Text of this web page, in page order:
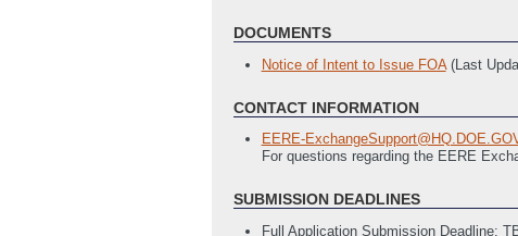
DOCUMENTS
Notice of Intent to Issue FOA (Last
CONTACT INFORMATION
EERE-
For questions regarding the EERE
SUBMISSION DEADLINES
Full Application Submission Deadline: